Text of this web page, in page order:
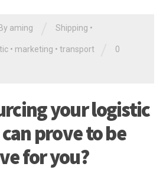
By aming Shipping •
• marketing • transport 0
your logistic
prove to be
for you?